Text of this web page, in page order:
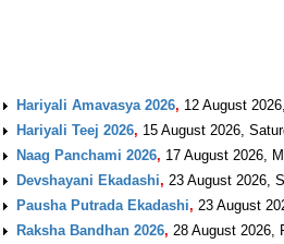
Hariyali Amavasya 2026, 12 August
Hariyali Teej 2026, 15 August 2026,
Naag Panchami 2026, 17 August 2026,
Devshayani Ekadashi, 23 August 2026,
Pausha Putrada Ekadashi, 23 August
Raksha Bandhan 2026, 28 August 2026,